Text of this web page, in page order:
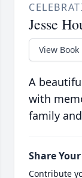
Jesse
View Book
A
with
family
Share
Contribute